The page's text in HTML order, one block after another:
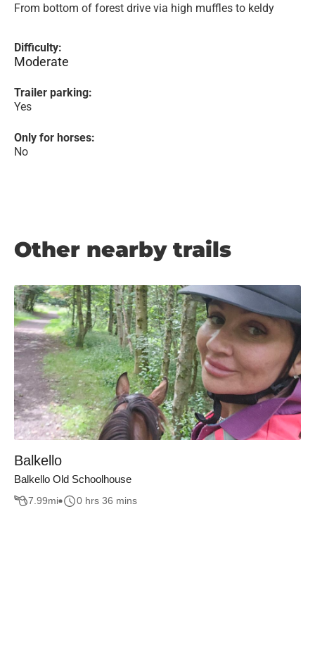
From bottom of forest drive via high muffles to keldy
Difficulty:
Moderate
Trailer parking:
Yes
Only for horses:
No
Other nearby trails
Balkello
Balkello Old Schoolhouse
7.99mi 0 hrs 36 mins